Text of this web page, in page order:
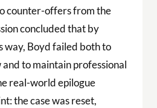
counter-offers from the
concluded that by
way, Boyd failed both to
to maintain professional
real-world epilogue
the case was reset,